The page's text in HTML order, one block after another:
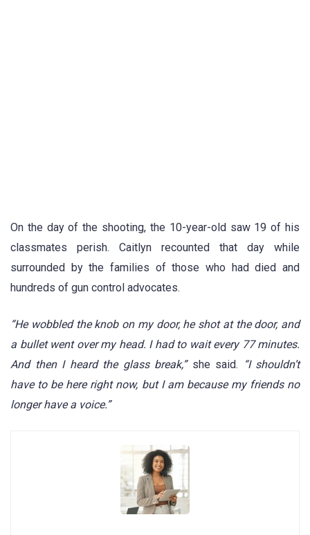
On the day of the shooting, the 10-year-old saw 19 of his
classmates perish. Caitlyn recounted that day while
surrounded by the families of those who had died and
hundreds of gun control advocates.
“He wobbled the knob on my door, he shot at the door, and
a bullet went over my head. I had to wait every 77 minutes.
And then I heard the glass break,”she said. “I shouldn’t
have to be here right now, but I am because my friends no
longer have a voice.”